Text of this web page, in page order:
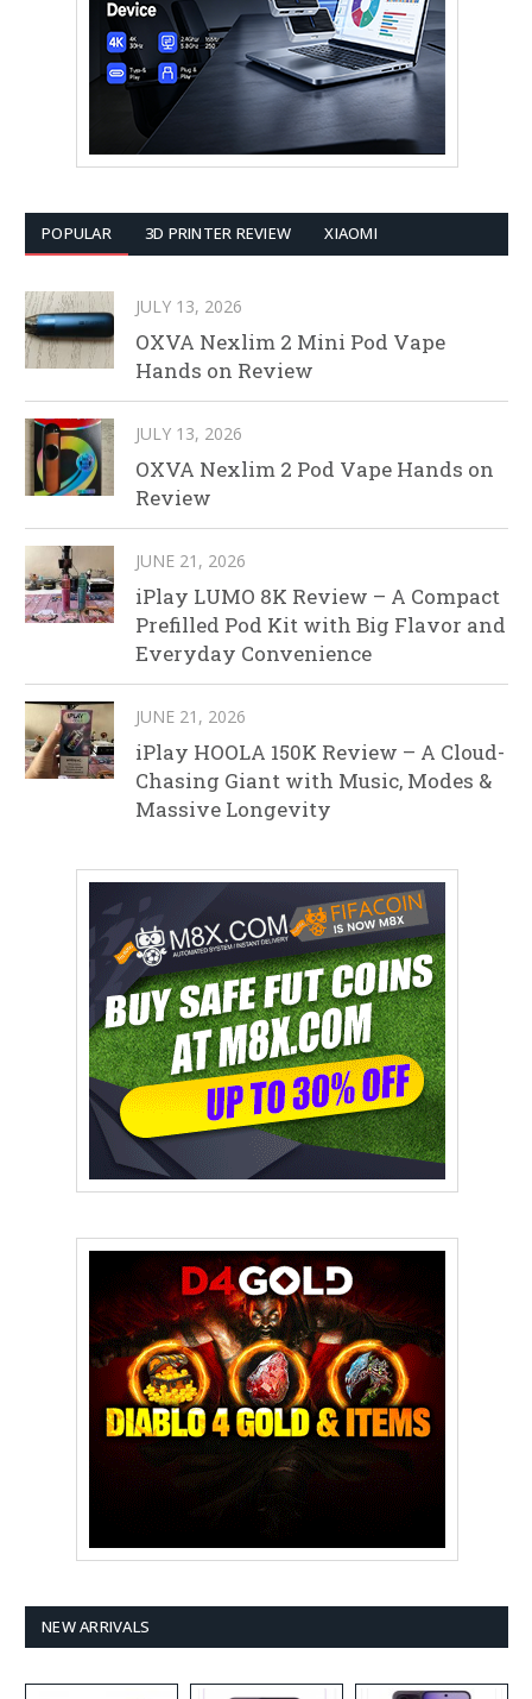
POPULAR 3D PRINTER REVIEW XIAOMI
JULY 13, 2026
OXVA Nexlim 2 Mini Pod Vape
Hands on Review
JULY 13, 2026
OXVA Nexlim 2 Pod Vape Hands on
Review
JUNE 21, 2026
iPlay LUMO 8K Review – A Compact
Prefilled Pod Kit with Big Flavor and
Everyday Convenience
JUNE 21, 2026
iPlay HOOLA 150K Review – A Cloud-
Chasing Giant with Music, Modes &
Massive Longevity
NEW ARRIVALS